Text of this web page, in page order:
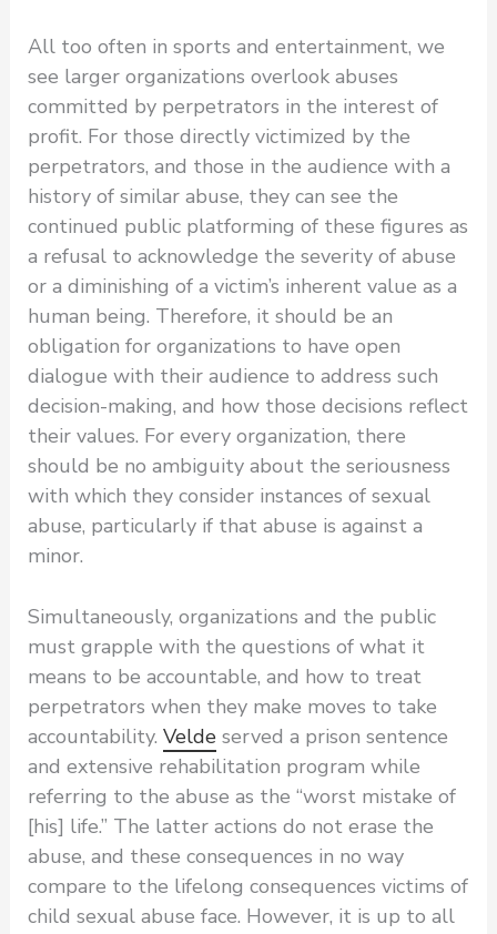
All too often in sports and entertainment, we
see larger organizations overlook abuses
committed by perpetrators in the interest of
profit. For those directly victimized by the
perpetrators, and those in the audience with a
history of similar abuse, they can see the
continued public platforming of these figures as
a refusal to acknowledge the severity of abuse
or a diminishing of a victim’s inherent value as a
human being. Therefore, it should be an
obligation for organizations to have open
dialogue with their audience to address such
decision-making, and how those decisions reflect
their values. For every organization, there
should be no ambiguity about the seriousness
with which they consider instances of sexual
abuse, particularly if that abuse is against a
minor.
Simultaneously, organizations and the public
must grapple with the questions of what it
means to be accountable, and how to treat
perpetrators when they make moves to take
accountability. Veldeserved a prison sentence
and extensive rehabilitation program while
referring to the abuse as the “worst mistake of
[his] life.” The latter actions do not erase the
abuse, and these consequences in no way
compare to the lifelong consequences victims of
child sexual abuse face. However, it is up to all